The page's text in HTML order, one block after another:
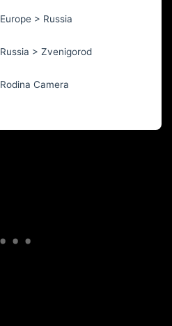
Europe > Russia
Russia > Zvenigorod
Rodina Camera